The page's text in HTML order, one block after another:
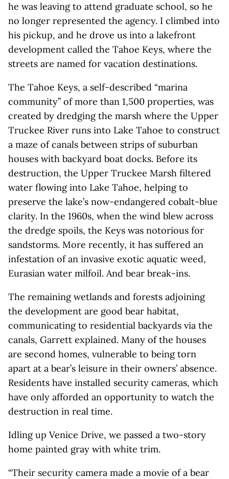
he was leaving to attend graduate school, so he
no longer represented the agency. I climbed into
his pickup, and he drove us into a lakefront
development called the Tahoe Keys, where the
streets are named for vacation destinations.
The Tahoe Keys, a self-described “marina
community” of more than 1,500 properties, was
created by dredging the marsh where the Upper
Truckee River runs into Lake Tahoe to construct
a maze of canals between strips of suburban
houses with backyard boat docks. Before its
destruction, the Upper Truckee Marsh filtered
water flowing into Lake Tahoe, helping to
preserve the lake’s now-endangered cobalt-blue
clarity. In the 1960s, when the wind blew across
the dredge spoils, the Keys was notorious for
sandstorms. More recently, it has suffered an
infestation of an invasive exotic aquatic weed,
Eurasian water milfoil. And bear break-ins.
The remaining wetlands and forests adjoining
the development are good bear habitat,
communicating to residential backyards via the
canals, Garrett explained. Many of the houses
are second homes, vulnerable to being torn
apart at a bear’s leisure in their owners’ absence.
Residents have installed security cameras, which
have only afforded an opportunity to watch the
destruction in real time.
Idling up Venice Drive, we passed a two-story
home painted gray with white trim.
“Their security camera made a movie of a bear